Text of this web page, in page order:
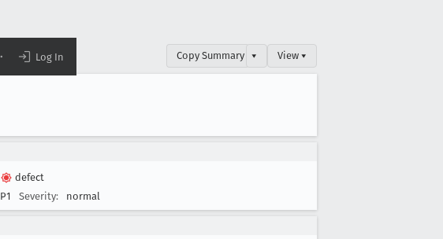
Log In Copy Summary ▾ View ▾
defect
P1 Severity: normal